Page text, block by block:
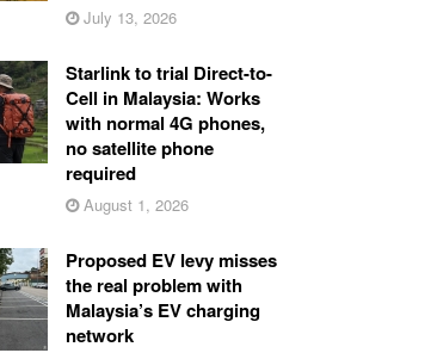
July 13, 2026
Starlink to trial Direct-to-
Cell in Malaysia: Works
with normal 4G phones,
no satellite phone
required
August 1, 2026
Proposed EV levy misses
the real problem with
Malaysia’s EV charging
network